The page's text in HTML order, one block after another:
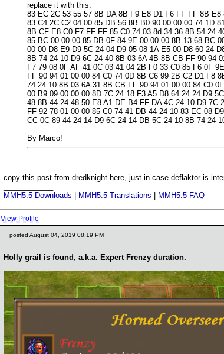
replace it with this:
83 EC 2C 53 55 57 8B DA 8B F9 E8 D1 F6 FF FF 8B
83 C4 2C C2 04 00 85 DB 56 8B B0 90 00 00 00 74 1D
8B CF E8 C0 F7 FF FF 85 C0 74 03 8d 34 36 8B 54 24
85 BC 00 00 00 85 DB 0F 84 9E 00 00 00 8B 13 68 BC
00 00 D8 E9 D9 5C 24 04 D9 05 08 1A E5 00 D8 60 24
8B 74 24 10 D9 6C 24 40 8B 03 6A 4B 8B CB FF 90 94
F7 79 08 0F AF 41 0C 03 41 04 2B F0 33 C0 85 F6 0F
FF 90 94 01 00 00 84 C0 74 0D 8B C6 99 2B C2 D1 F8
74 24 10 8B 03 6A 31 8B CB FF 90 94 01 00 00 84 C0
00 B9 09 00 00 00 8D 7C 24 18 F3 A5 D8 64 24 24 D9
48 8B 44 24 48 50 E8 A1 DE B4 FF DA 4C 24 10 D9 7C
FF 92 78 01 00 00 85 C0 74 41 DB 44 24 10 83 EC 08
CC 0C 89 44 24 14 D9 6C 24 14 DB 5C 24 10 8B 74 24
By Marco!
copy this post from dredknight here, just in case deflaktor is
MMH5.5 Downloads | MMH5.5 Translations | MMH5.5 FAQ
View Profile
posted August 04, 2019 08:19 PM
Holly grail is found, a.k.a. Expert Frenzy duration.